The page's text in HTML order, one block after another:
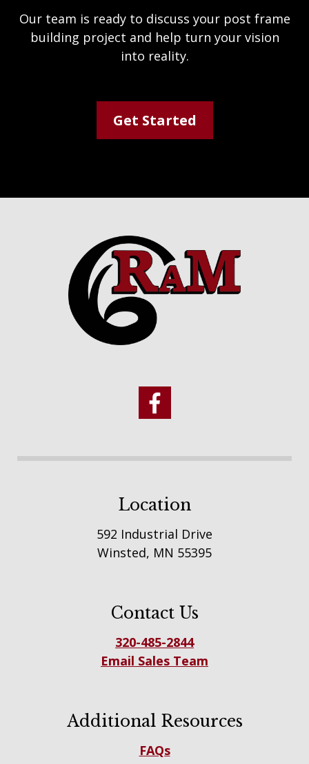
Our team is ready to discuss your post frame
building project and help turn your vision
into reality.
Get Started
Location
592 Industrial Drive
Winsted, MN 55395
Contact Us
320-485-2844
Email Sales Team
Additional Resources
FAQs